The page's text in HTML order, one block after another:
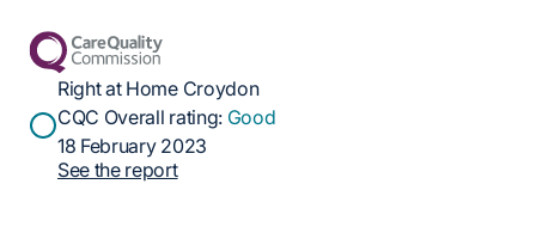
Right at Home Croydon
CQC Overall rating: Good
18 February 2023
See the report